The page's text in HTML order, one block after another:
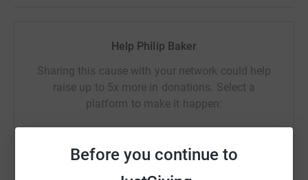
Before you continue to
Help Philip Baker
Sharing this cause with your network could help
raise up to 5x more in donations. Select a
platform to make it happen:
Facebook Print Messenger